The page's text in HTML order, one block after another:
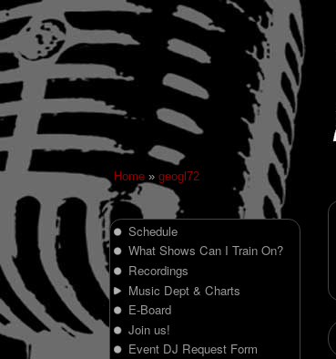
Home » geogl72
Schedule
What Shows Can I Train On?
Recordings
Music Dept & Charts
E-Board
Join us!
Event DJ Request Form